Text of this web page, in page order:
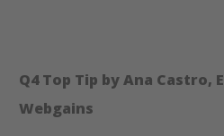
Q4 Top Tip by Ana Castro,
Webgains